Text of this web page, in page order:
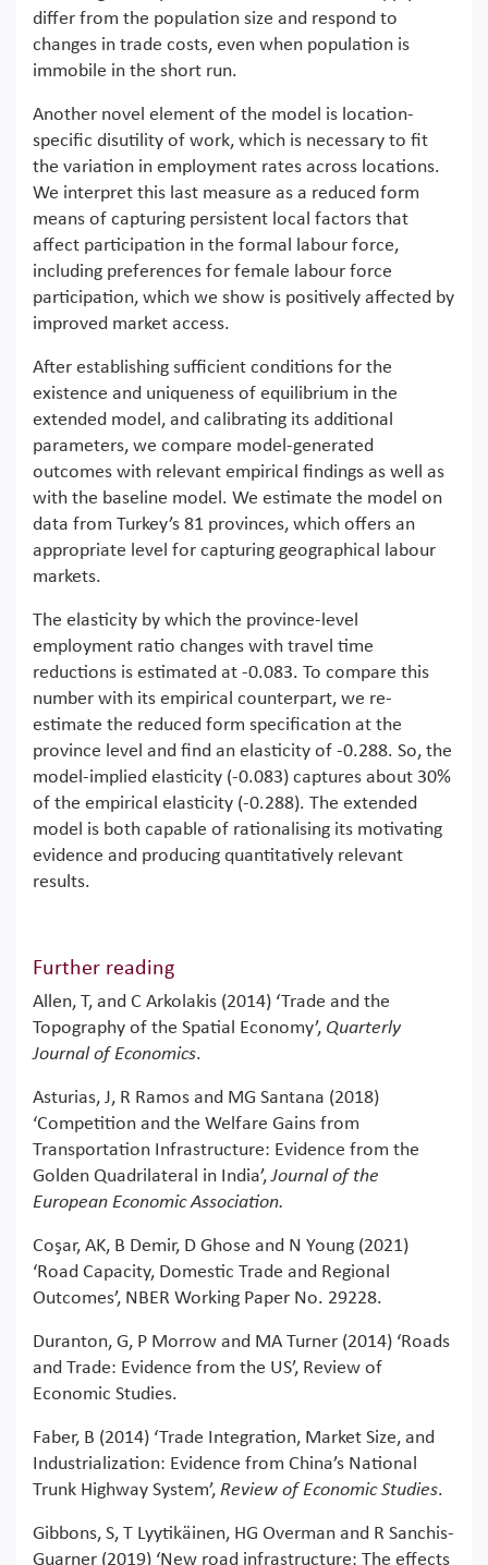
differ from the population size and respond to
changes in trade costs, even when population is
immobile in the short run.
Another novel element of the model is location-
specific disutility of work, which is necessary to fit
the variation in employment rates across locations.
We interpret this last measure as a reduced form
means of capturing persistent local factors that
affect participation in the formal labour force,
including preferences for female labour force
participation, which we show is positively affected by
improved market access.
After establishing sufficient conditions for the
existence and uniqueness of equilibrium in the
extended model, and calibrating its additional
parameters, we compare model-generated
outcomes with relevant empirical findings as well as
with the baseline model. We estimate the model on
data from Turkey’s 81 provinces, which offers an
appropriate level for capturing geographical labour
markets.
The elasticity by which the province-level
employment ratio changes with travel time
reductions is estimated at -0.083. To compare this
number with its empirical counterpart, we re-
estimate the reduced form specification at the
province level and find an elasticity of -0.288. So, the
model-implied elasticity (-0.083) captures about 30%
of the empirical elasticity (-0.288). The extended
model is both capable of rationalising its motivating
evidence and producing quantitatively relevant
results.
Further reading
Allen, T, and C Arkolakis (2014) ‘Trade and the
Topography of the Spatial Economy’, Quarterly
Journal of Economics.
Asturias, J, R Ramos and MG Santana (2018)
‘Competition and the Welfare Gains from
Transportation Infrastructure: Evidence from the
Golden Quadrilateral in India’,Journal of the
European Economic Association.
Coşar, AK, B Demir, D Ghose and N Young (2021)
‘Road Capacity, Domestic Trade and Regional
Outcomes’, NBER Working Paper No. 29228.
Duranton, G, P Morrow and MA Turner (2014) ‘Roads
and Trade: Evidence from the US’, Review of
Economic Studies.
Faber, B (2014) ‘Trade Integration, Market Size, and
Industrialization: Evidence from China’s National
Trunk Highway System’, Review of Economic Studies.
Gibbons, S, T Lyytikäinen, HG Overman and R Sanchis-
Guarner (2019) ‘New road infrastructure: The effects